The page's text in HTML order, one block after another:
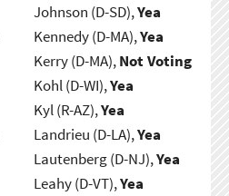
Johnson (D-SD),Yea
Kennedy (D-MA),Yea
Kerry (D-MA),Not Voting
Kohl (D-WI),Yea
Kyl (R-AZ),Yea
Landrieu (D-LA),Yea
Lautenberg (D-NJ),Yea
Leahy (D-VT),Yea